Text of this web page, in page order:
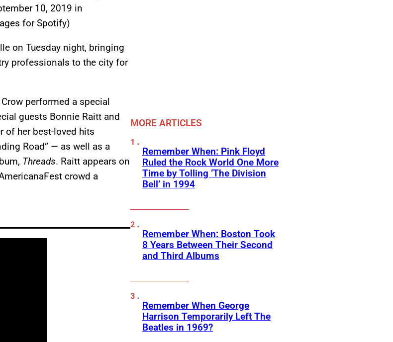
10, 2019 in
for Spotify)
on Tuesday night, bringing
professionals to the city for
performed a special
guests Bonnie Raitt and
of her best-loved hits
Road” — as well as a
Threads. Raitt appears on
crowd a
MORE ARTICLES
Remember When: Pink Floyd
Ruled the Rock World One More
Time by Tolling ‘The Division
Bell’ in 1994
Remember When: Boston Took
8 Years Between Their Second
and Third Albums
Remember When George
Harrison Temporarily Left The
Beatles in 1969?